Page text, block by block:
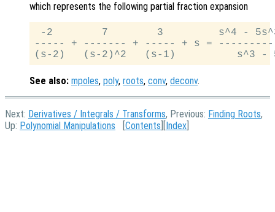
which represents the following partial fraction expansion
-2        7        3         s^4 - 5s^3
----- + ------- + ----- + s =
See also: mpoles, poly, roots, conv, deconv.
Next: Derivatives / Integrals / Transforms, Previous: Finding Roots,
Up: Polynomial Manipulations Contents Index